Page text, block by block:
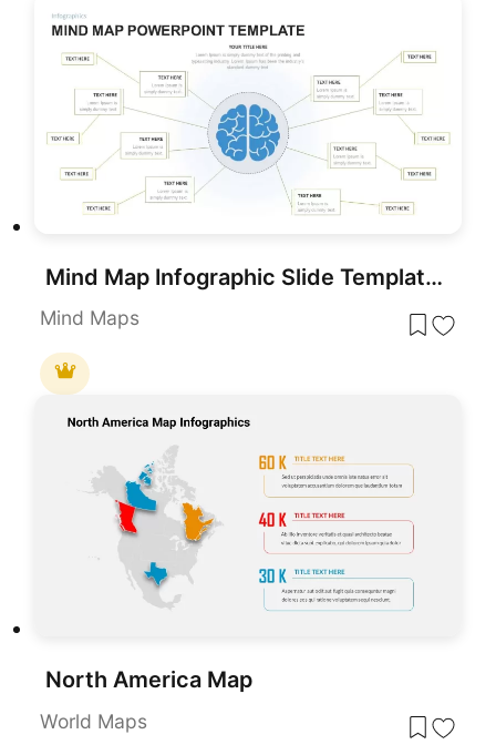
Mind Map Infographic Slide Template for PowerPoint & Google Slides
Mind Maps
North America Map
World Maps